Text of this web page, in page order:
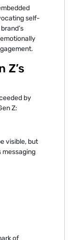
self-
Z’s
by
Z:
visible, but
messaging
o‌f